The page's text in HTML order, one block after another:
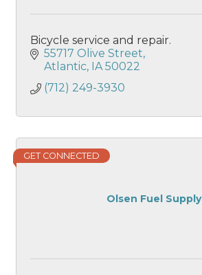
Bicycle service and repair.
55717 Olive Street
Atlantic
IA 50022
(712) 249-3930
Olsen Fuel Supply
GET CONNECTED